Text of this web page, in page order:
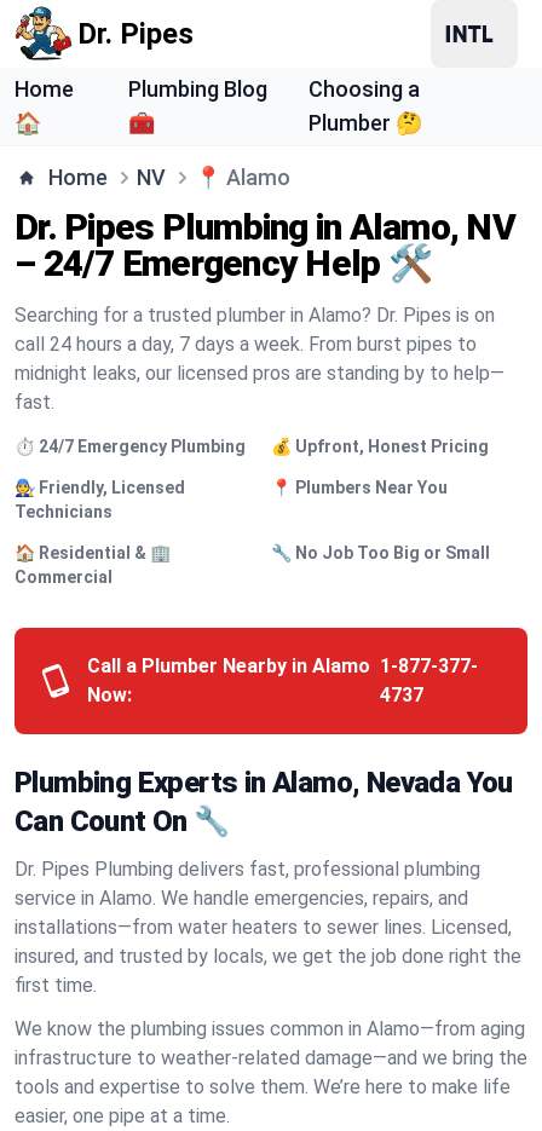
Dr. Pipes
Home
🏠
Plumbing Blog
🧰
Choosing a
Plumber 🤔
Home NV 📍 Alamo
Dr. Pipes Plumbing in Alamo, NV
– 24/7 Emergency Help 🛠️
Searching for a trusted plumber in Alamo? Dr. Pipes is on
call 24 hours a day, 7 days a week. From burst pipes to
midnight leaks, our licensed pros are standing by to help—
fast.
⏱️ 24/7 Emergency Plumbing 💰 Upfront, Honest Pricing
🧑‍🔧 Friendly, Licensed
Technicians
📍 Plumbers Near You
🏠 Residential & 🏢
Commercial
🔧 No Job Too Big or Small
Call a Plumber Nearby in Alamo
Now:
1-877-377-
4737
Plumbing Experts in Alamo, Nevada You
Can Count On 🔧
Dr. Pipes Plumbing delivers fast, professional plumbing
service in Alamo. We handle emergencies, repairs, and
installations—from water heaters to sewer lines. Licensed,
insured, and trusted by locals, we get the job done right the
first time.
We know the plumbing issues common in Alamo—from aging
infrastructure to weather-related damage—and we bring the
tools and expertise to solve them. We’re here to make life
easier, one pipe at a time.